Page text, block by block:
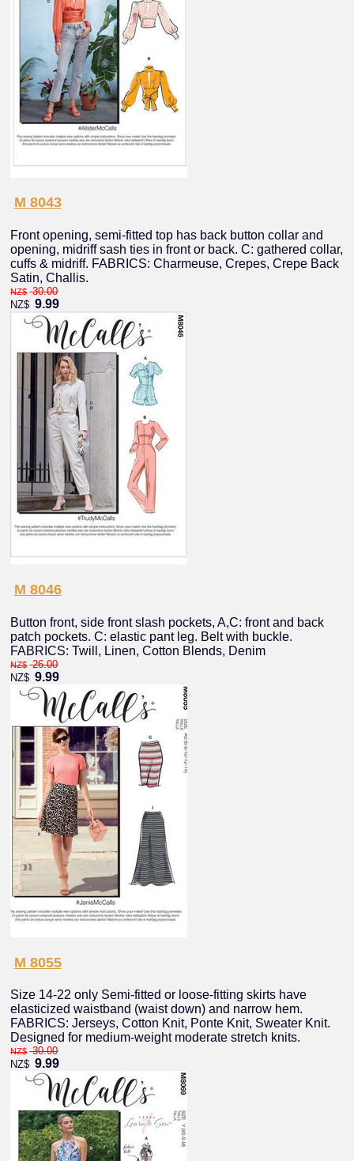
M 8043
Front opening, semi-fitted top has back button collar and
opening, midriff sash ties in front or back. C: gathered collar,
cuffs & midriff. FABRICS: Charmeuse, Crepes, Crepe Back
Satin, Challis.
NZ$ 30.00
NZ$ 9.99
M 8046
Button front, side front slash pockets, A,C: front and back
patch pockets. C: elastic pant leg. Belt with buckle.
FABRICS: Twill, Linen, Cotton Blends, Denim
NZ$ 26.00
NZ$ 9.99
M 8055
Size 14-22 only Semi-fitted or loose-fitting skirts have
elasticized waistband (waist down) and narrow hem.
FABRICS: Jerseys, Cotton Knit, Ponte Knit, Sweater Knit.
Designed for medium-weight moderate stretch knits.
NZ$ 30.00
NZ$ 9.99